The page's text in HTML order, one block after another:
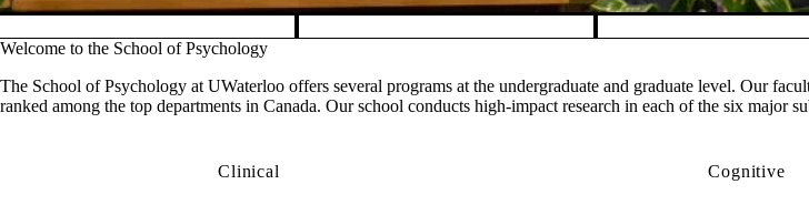
Pause banner slideshow
Welcome to the School of Psychology
The School of Psychology at UWaterloo offers several programs at the undergraduate and graduate level. Our
ranked among the top departments in Canada. Our school conducts high-impact research in each of the six major
Clinical Cognitive